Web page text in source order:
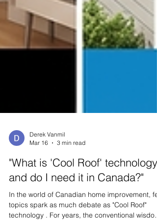
Mar 16
3 min read
"What is 'Cool Roof' technology